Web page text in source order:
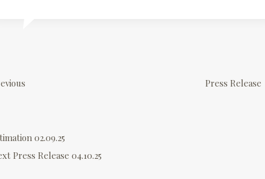
Press Release
02.09.25
Press Release 04.10.25